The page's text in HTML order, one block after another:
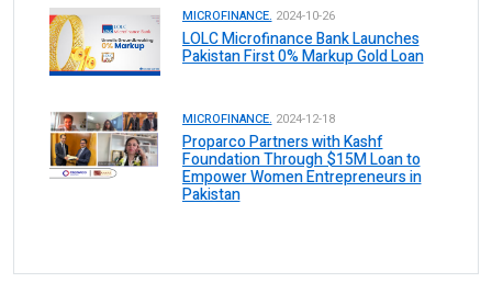
MICROFINANCE. 2024-10-26
LOLC Microfinance Bank Launches
Pakistan First 0% Markup Gold Loan
MICROFINANCE. 2024-12-18
Proparco Partners with Kashf
Foundation Through $15M Loan to
Empower Women Entrepreneurs in
Pakistan